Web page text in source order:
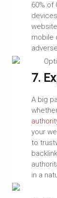
60% of
mobile
7.
A big
your
to
in a